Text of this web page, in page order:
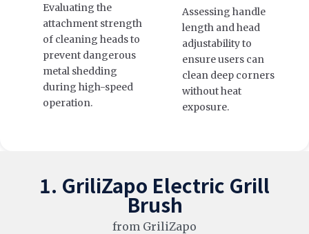
Evaluating the
attachment strength
of cleaning heads to
prevent dangerous
metal shedding
during high-speed
operation.
Assessing handle
length and head
adjustability to
ensure users can
clean deep corners
without heat
exposure.
1. GriliZapo Electric Grill
Brush
from GriliZapo